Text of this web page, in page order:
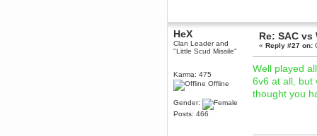
HeX
Clan Leader and
"Little Scud Missile"
Karma: 475
Offline
Gender:
Posts: 466
Re: SAC vs
«Reply #27 on:
Well played
6v6 at all, but
thought you